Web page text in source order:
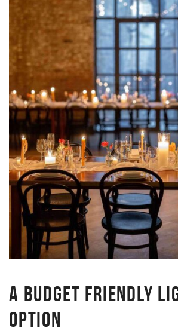
A BUDGET FRIENDLY
OPTION